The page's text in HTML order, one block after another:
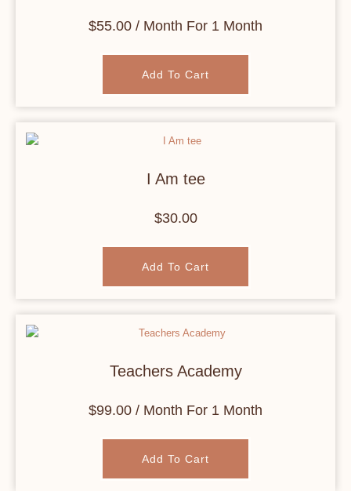
$55.00 / Month For 1 Month
Add To Cart
I Am tee
$30.00
Add To Cart
Teachers Academy
$99.00 / Month For 1 Month
Add To Cart